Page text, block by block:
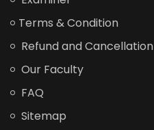
Terms & Condition
Refund and Cancellation
Our Faculty
FAQ
Sitemap